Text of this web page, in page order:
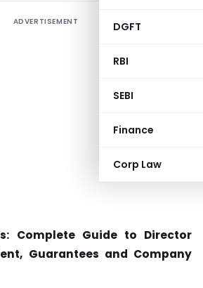
DGFT
RBI
SEBI
Finance
Corp Law
ADVERTISEMENT
Complete Guide to Director
Guarantees and Company